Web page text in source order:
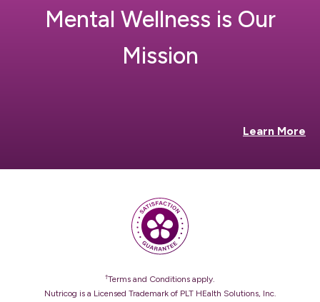
Mental Wellness is Our
Mission
Learn More
†Terms and Conditions apply.
Nutricog is a Licensed Trademark of PLT HEalth Solutions, Inc.